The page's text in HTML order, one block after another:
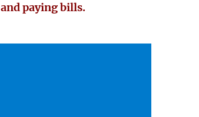
and paying bills.